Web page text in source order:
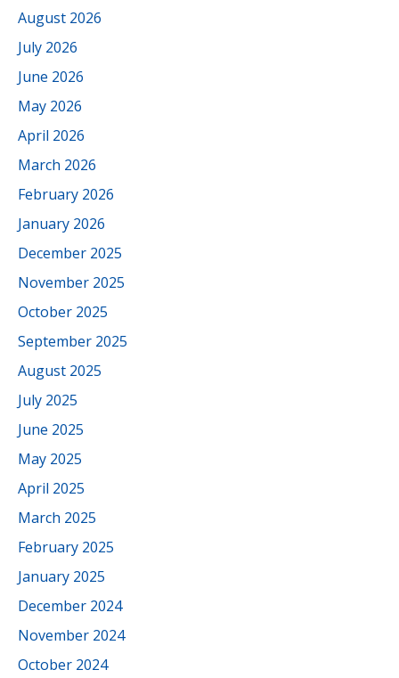
August 2026
July 2026
June 2026
May 2026
April 2026
March 2026
February 2026
January 2026
December 2025
November 2025
October 2025
September 2025
August 2025
July 2025
June 2025
May 2025
April 2025
March 2025
February 2025
January 2025
December 2024
November 2024
October 2024